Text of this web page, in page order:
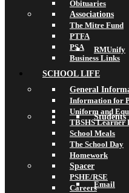
RMUnify
Students
Email
Obituaries
Associations
The Mitre Fund
PTFA
PSA
Business Links
SCHOOL LIFE
General
Information for
Uniform and
TBSHS Learner
School Meals
The School Day
Homework
Spacer
PSHE/RSE
Careers